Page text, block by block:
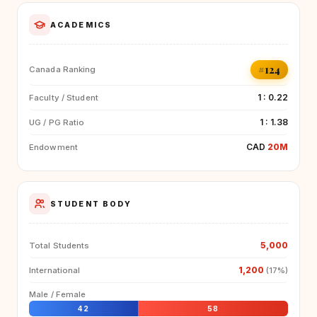
ACADEMICS
Canada Ranking #124
Faculty / Student 1 : 0.22
UG / PG Ratio 1 : 1.38
Endowment CAD 20M
STUDENT BODY
Total Students 5,000
International 1,200 (17%)
Male / Female
42 58